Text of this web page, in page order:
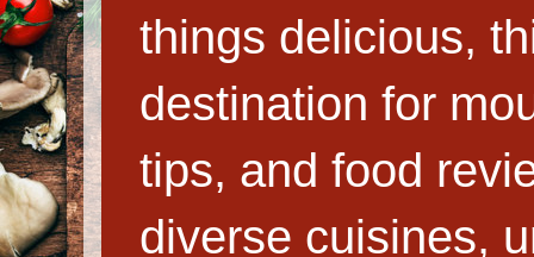
things delicious,
destination for
tips, and food
diverse cuisines,